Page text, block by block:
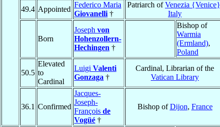
49.4 Appointed
Federico Maria
Giovanelli †
Patriarch ofVenezia {Venice}
Italy
Born
Joseph von
Hohenzollern-
Hechingen †
Bishop of
Warmia
(Ermland),
Poland
50.5
Elevated
to
Cardinal
Luigi Valenti
Gonzaga †
Cardinal, Librarian of the
Vatican Library
36.1 Confirmed
Jacques-
Joseph-
François de
Vogüé †
Bishop ofDijon, France